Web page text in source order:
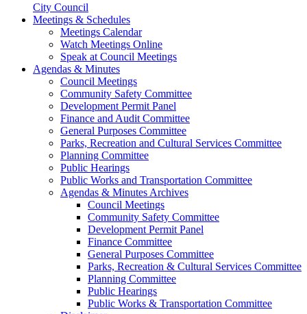
City Council
Meetings & Schedules
Meetings Calendar
Watch Meetings Online
Speak at Council Meetings
Agendas & Minutes
Council Meetings
Community Safety Committee
Development Permit Panel
Finance and Audit Committee
General Purposes Committee
Parks, Recreation and Cultural Services Committee
Planning Committee
Public Hearings
Public Works and Transportation Committee
Agendas & Minutes Archives
Council Meetings
Community Safety Committee
Development Permit Panel
Finance Committee
General Purposes Committee
Parks, Recreation & Cultural Services Committee
Planning Committee
Public Hearings
Public Works & Transportation Committee